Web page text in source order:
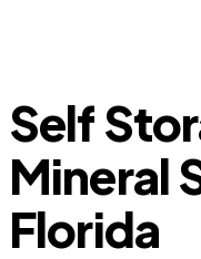
Self
Mineral
Florida